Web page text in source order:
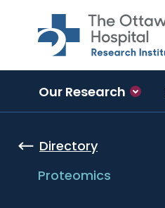
Skip to main content
Our Research
Directory
Proteomics